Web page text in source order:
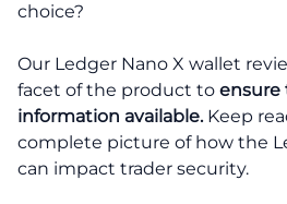
choice?
Our Ledger Nano X wallet
facet of the product to ensure
information available. Keep
complete picture of how the
can impact trader security.